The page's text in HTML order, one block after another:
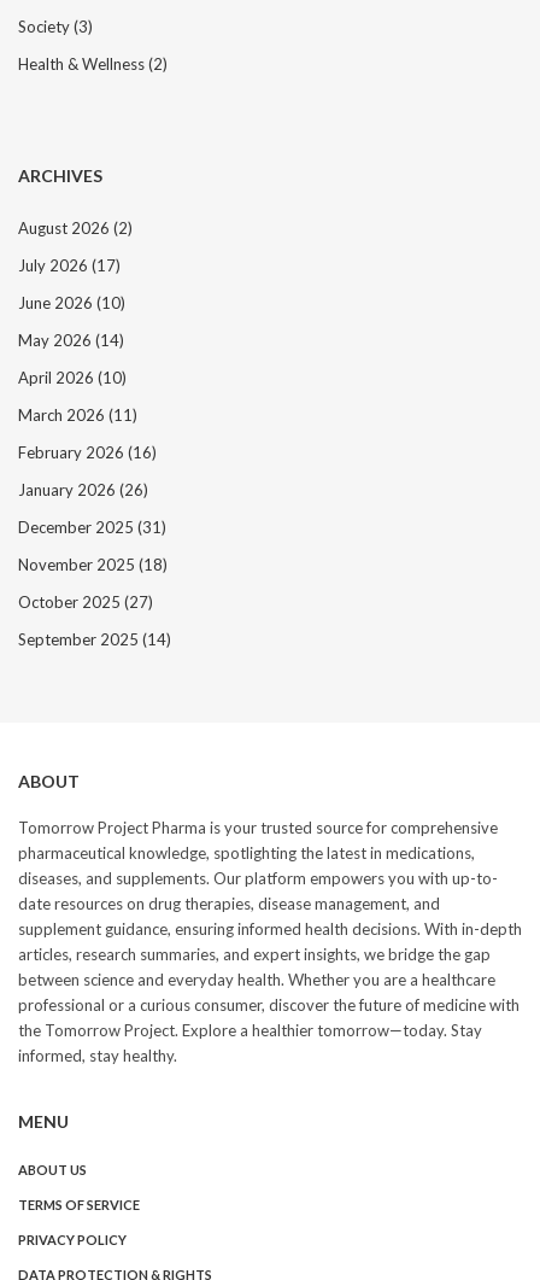
o
n
Society(3)
Health & Wellness(2)
ARCHIVES
August 2026 (2)
July 2026 (17)
June 2026 (10)
May 2026 (14)
April 2026 (10)
March 2026 (11)
February 2026 (16)
January 2026 (26)
December 2025 (31)
November 2025 (18)
October 2025 (27)
September 2025 (14)
ABOUT
Tomorrow Project Pharma is your trusted source for comprehensive
pharmaceutical knowledge, spotlighting the latest in medications,
diseases, and supplements. Our platform empowers you with up-to-
date resources on drug therapies, disease management, and
supplement guidance, ensuring informed health decisions. With in-depth
articles, research summaries, and expert insights, we bridge the gap
between science and everyday health. Whether you are a healthcare
professional or a curious consumer, discover the future of medicine with
the Tomorrow Project. Explore a healthier tomorrow—today. Stay
informed, stay healthy.
MENU
ABOUT US
TERMS OF SERVICE
PRIVACY POLICY
DATA PROTECTION & RIGHTS